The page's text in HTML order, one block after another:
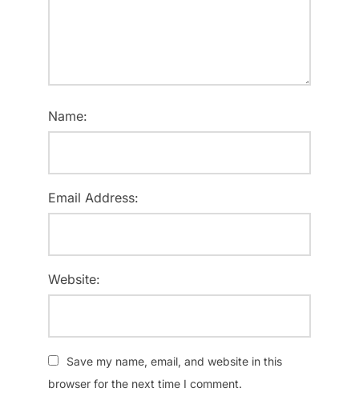
Name:
Email Address:
Website:
Save my name, email, and website in this
browser for the next time I comment.